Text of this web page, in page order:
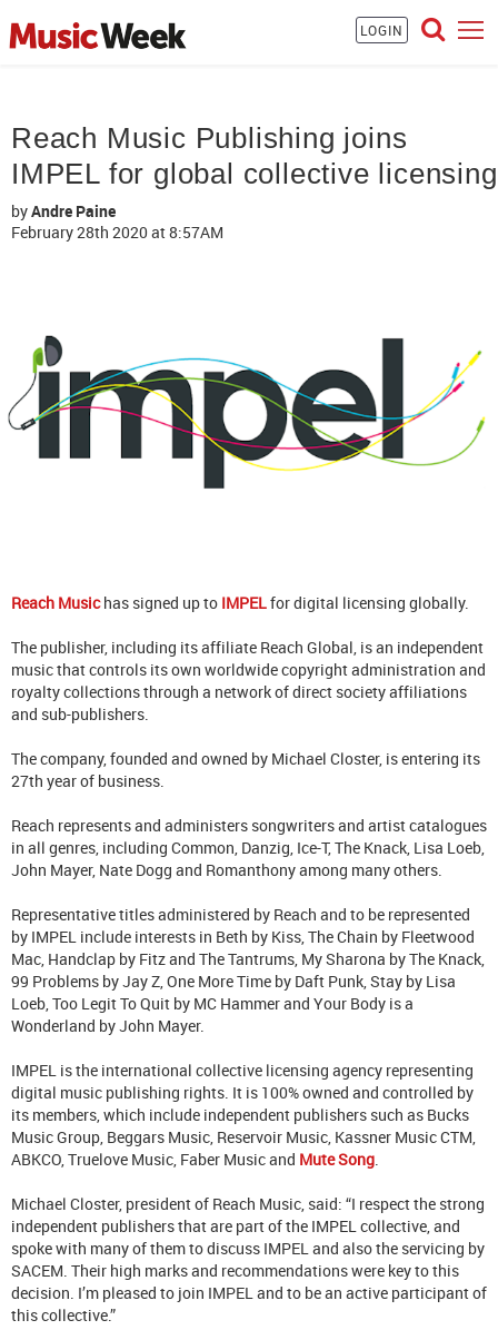
LOGIN
Reach Music Publishing joins
IMPEL for global collective licensing
byAndre Paine
February 28th 2020 at 8:57AM
Reach Musichas signed up to IMPELfor digital licensing globally.
The publisher, including its affiliate Reach Global, is an independent
music that controls its own worldwide copyright administration and
royalty collections through a network of direct society affiliations
and sub-publishers.
The company, founded and owned by Michael Closter, is entering its
27th year of business.
Reach represents and administers songwriters and artist catalogues
in all genres, including Common, Danzig, Ice-T, The Knack, Lisa Loeb,
John Mayer, Nate Dogg and Romanthony among many others.
Representative titles administered by Reach and to be represented
by IMPEL include interests in Beth by Kiss, The Chain by Fleetwood
Mac, Handclap by Fitz and The Tantrums, My Sharona by The Knack,
99 Problems by Jay Z, One More Time by Daft Punk, Stay by Lisa
Loeb, Too Legit To Quit by MC Hammer and Your Body is a
Wonderland by John Mayer.
IMPEL is the international collective licensing agency representing
digital music publishing rights. It is 100% owned and controlled by
its members, which include independent publishers such as Bucks
Music Group, Beggars Music, Reservoir Music, Kassner Music CTM,
ABKCO, Truelove Music, Faber Music and Mute Song
Michael Closter, president of Reach Music, said: “I respect the strong
independent publishers that are part of the IMPEL collective, and
spoke with many of them to discuss IMPEL and also the servicing by
SACEM. Their high marks and recommendations were key to this
decision. I’m pleased to join IMPEL and to be an active participant of
this collective.”